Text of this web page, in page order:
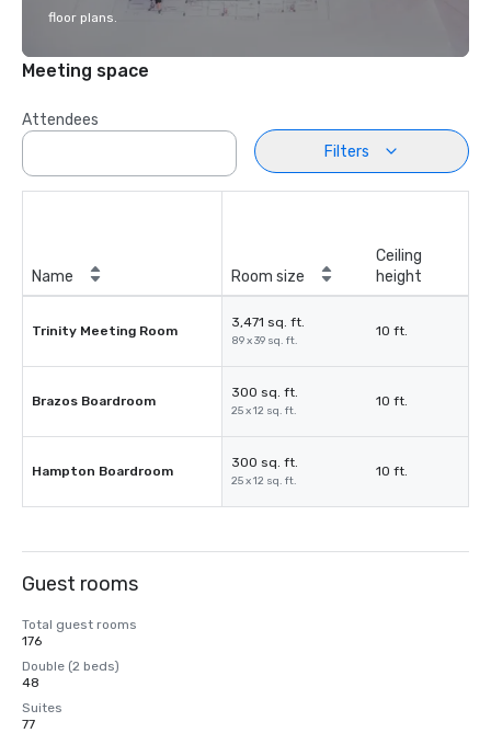
floor plans.
Meeting space
Attendees
Filters
Name Room size
Ceiling
height
Trinity Meeting Room
3,471 sq. ft.
89 x 39 sq. ft.
10 ft.
Brazos Boardroom
300 sq. ft.
25 x 12 sq. ft.
10 ft.
Hampton Boardroom
300 sq. ft.
25 x 12 sq. ft.
10 ft.
Guest rooms
Total guest rooms
176
Double (2 beds)
48
Suites
77